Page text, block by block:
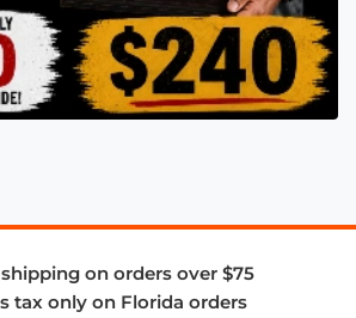
on orders over $75
tax only on Florida orders